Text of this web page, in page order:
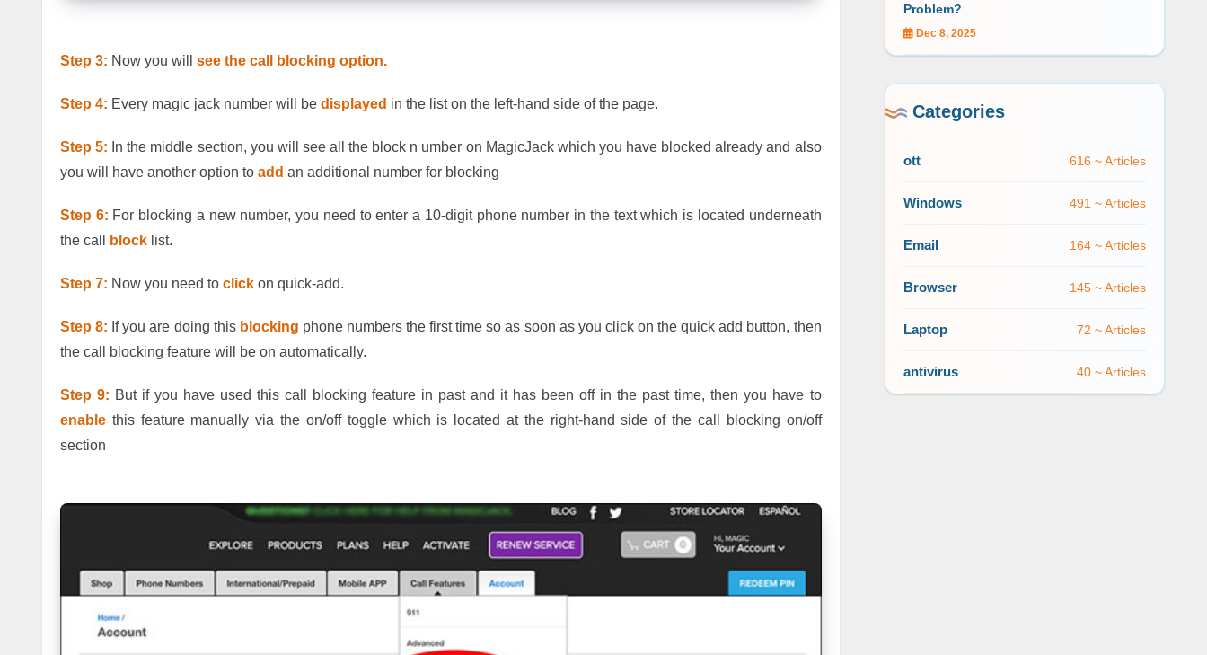
Step 3: Now you will see the call blocking option.
Step 4: Every magic jack number will be displayed in the list on the left-hand side of the page.
Step 5: In the middle section, you will see all the block n umber on MagicJack which you have blocked already and also
you will have another option to add an additional number for blocking
Step 6: For blocking a new number, you need to enter a 10-digit phone number in the text which is located underneath
the call
block list.
Step 7: Now you need to click on quick-add.
Step 8: If you are doing this blocking phone numbers the first time so as soon as you click on the quick add button, then
the call blocking feature will be on automatically.
Step 9: But if you have used this call blocking feature in past and it has been off in the past time, then you have to
enable this feature manually via the on/off toggle which is located at the right-hand side of the call blocking on/off
section
Problem?
Dec 8, 2025
Categories
ott 616 ~ Articles
Windows 491 ~ Articles
Email 164 ~ Articles
Browser 145 ~ Articles
Laptop 72 ~ Articles
antivirus 40 ~ Articles